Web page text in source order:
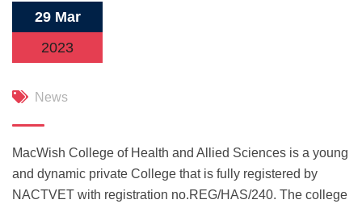
29 Mar
2023
News
MacWish College of Health and Allied Sciences is a young
and dynamic private College that is fully registered by
NACTVET with registration no.REG/HAS/240. The college